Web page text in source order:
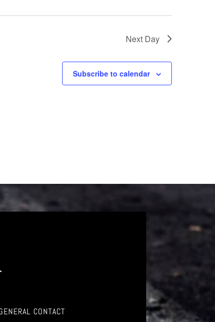
Next Day
Subscribe to calendar
CONTACT